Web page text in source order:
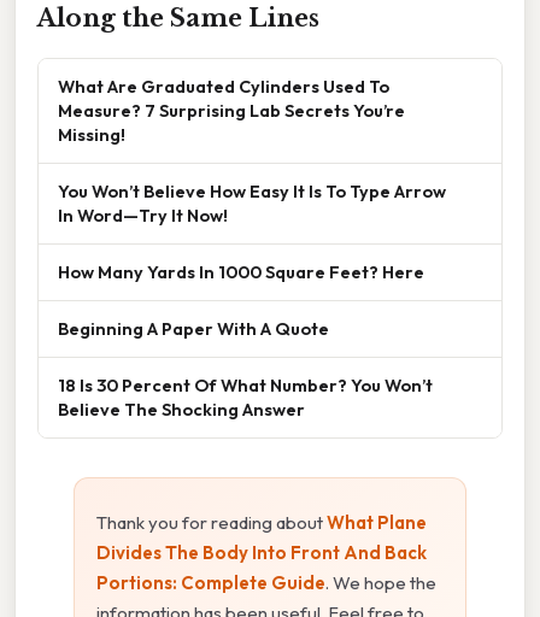
Along the Same Lines
What Are Graduated Cylinders Used To
Measure? 7 Surprising Lab Secrets You’re
Missing!
You Won’t Believe How Easy It Is To Type Arrow
In Word—Try It Now!
How Many Yards In 1000 Square Feet? Here
Beginning A Paper With A Quote
18 Is 30 Percent Of What Number? You Won’t
Believe The Shocking Answer
Thank you for reading aboutWhat Plane
Divides The Body Into Front And Back
Portions: Complete Guide. We hope the